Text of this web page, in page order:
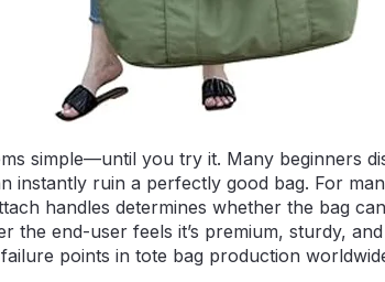
simple—until you try it. Many beginners
instantly ruin a perfectly good bag. For
handles determines whether the bag
the end-user feels it’s premium, sturdy,
points in tote bag production